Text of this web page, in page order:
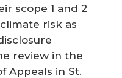
scope 1 and 2
risk as
review in the
Appeals in St.